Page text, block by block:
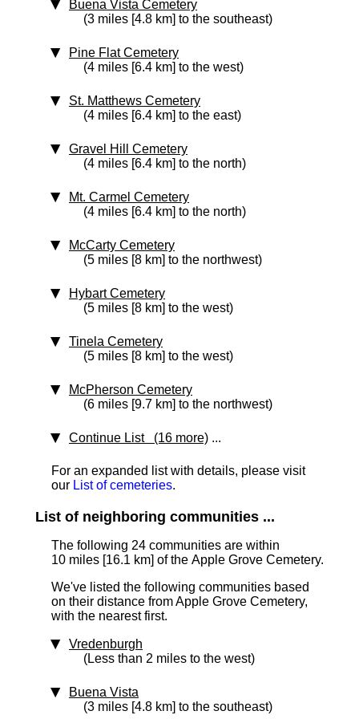
Buena Vista Cemetery
(3 miles [4.8 km] to the southeast)
Pine Flat Cemetery
(4 miles [6.4 km] to the west)
St. Matthews Cemetery
(4 miles [6.4 km] to the east)
Gravel Hill Cemetery
(4 miles [6.4 km] to the north)
Mt. Carmel Cemetery
(4 miles [6.4 km] to the north)
McCarty Cemetery
(5 miles [8 km] to the northwest)
Hybart Cemetery
(5 miles [8 km] to the west)
Tinela Cemetery
(5 miles [8 km] to the west)
McPherson Cemetery
(6 miles [9.7 km] to the northwest)
Continue List (16 more) ...
For an expanded list with details, please visit
our List of cemeteries.
List of neighboring communities ...
The following 24 communities are within
10 miles [16.1 km] of the Apple Grove Cemetery.
We've listed the following communities based
on their distance from Apple Grove Cemetery,
with the nearest first.
Vredenburgh
(Less than 2 miles to the west)
Buena Vista
(3 miles [4.8 km] to the southeast)